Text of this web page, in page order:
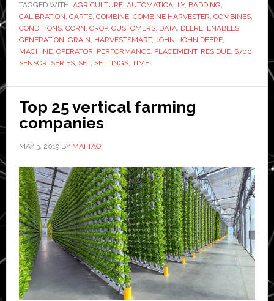
more
automation
to
combine
range
TAGGED WITH: AGRICULTURE, AUTOMATICALLY, BADDING,
CALIBRATION, CARTS, COMBINE, COMBINE HARVESTER, COMBINES,
CONDITIONS, CORN, CROP, CUSTOMERS, DATA, DEERE, ENABLES,
GENERATION, GRAIN, HARVESTSMART, JOHN, JOHN DEERE,
MACHINE, OPERATOR, PERFORMANCE, PLACEMENT, RESIDUE, S700,
SENSOR, SERIES, SET, SETTINGS, TIME
Top 25 vertical farming
companies
MAY 3, 2019BY MAI TAO